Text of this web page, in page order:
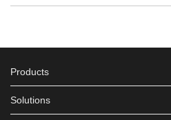
Products
Solutions